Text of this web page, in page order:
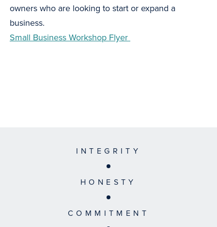
owners who are looking to start or expand a
business.
Small Business Workshop Flyer
INTEGRITY
HONESTY
COMMITMENT